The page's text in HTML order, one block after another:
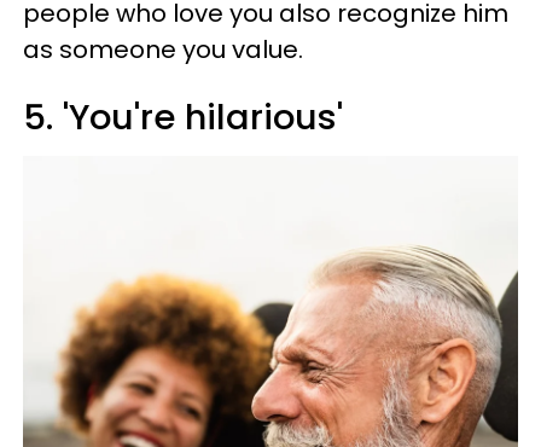
people who love you also recognize him
as someone you value.
5. 'You're hilarious'